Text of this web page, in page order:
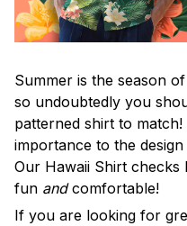
Summer is the season
so undoubtedly you
patterned shirt to
importance to the
Our Hawaii Shirt checks
fun andcomfortable!
If you are looking for